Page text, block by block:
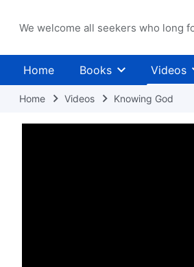
We welcome all seekers who long
Home Books Videos
Home Videos Knowing God